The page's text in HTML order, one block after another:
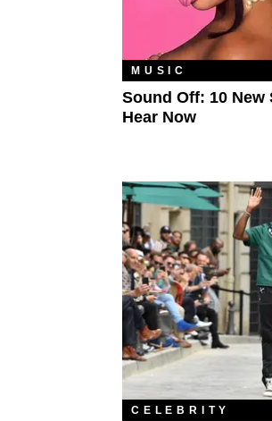
MUSIC
Sound Off: 10 New
Hear Now
CELEBRITY